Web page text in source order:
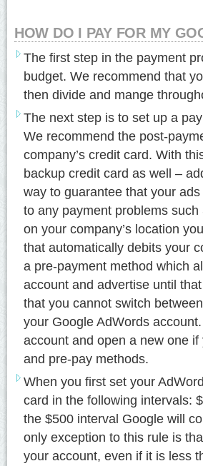
HOW DO I PAY FOR MY
The first step in the payment
budget. We recommend that
then divide and mange
The next step is to set up a
We recommend the post-
company’s credit card. With
backup credit card as well –
way to guarantee that your
to any payment problems
on your company’s location
that automatically debits your
a pre-payment method which
account and advertise until
that you cannot switch
your Google AdWords
account and open a new one
and pre-pay methods.
When you first set your
card in the following intervals:
the $500 interval Google will
only exception to this rule is
your account, even if it is less